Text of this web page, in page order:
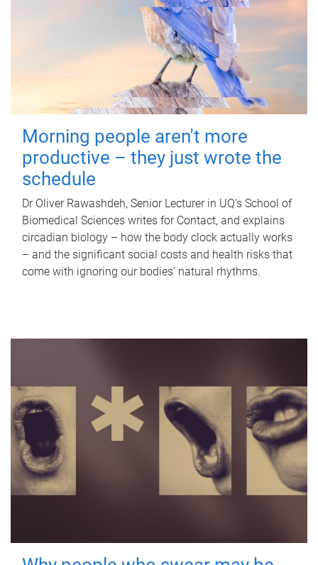
Morning people aren't more
productive – they just wrote the
schedule
Dr Oliver Rawashdeh, Senior Lecturer in UQ's School of
Biomedical Sciences writes for Contact, and explains
circadian biology – how the body clock actually works
– and the significant social costs and health risks that
come with ignoring our bodies' natural rhythms.